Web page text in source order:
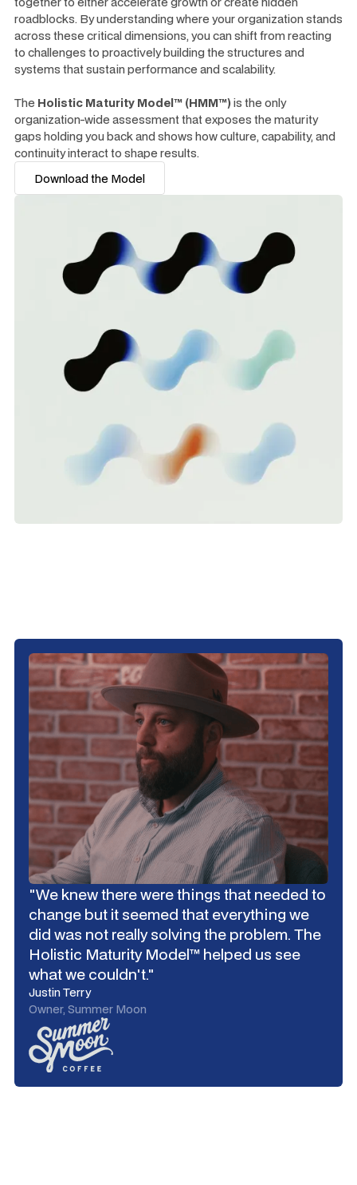
roadblocks. By understanding where your organization stands
across these critical dimensions, you can shift from reacting
to challenges to proactively building the structures and
systems that sustain performance and scalability.
The Holistic Maturity Model™ (HMM™)is the only
organization-wide assessment that exposes the maturity
gaps holding you back and shows how culture, capability, and
continuity interact to shape results.
Download the Model
Download the Model
"We knew there were things that needed to
change but it seemed that everything we
did was not really solving the problem. The
Holistic Maturity Model™ helped us see
what we couldn't."
Justin Terry
Owner, Summer Moon